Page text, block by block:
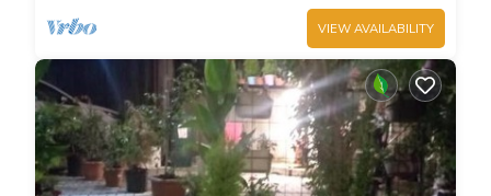
VIEW AVAILABILITY